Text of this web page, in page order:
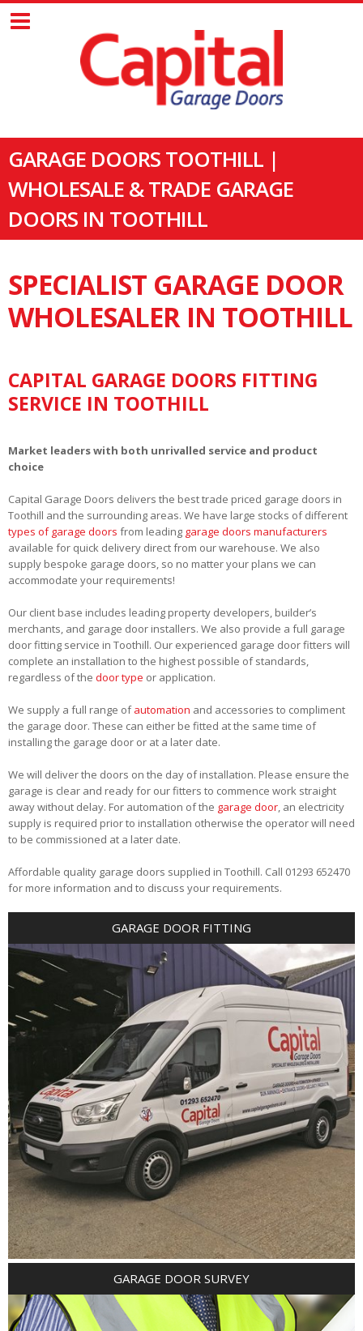
GARAGE DOORS TOOTHILL |
WHOLESALE & TRADE GARAGE
DOORS IN TOOTHILL
SPECIALIST GARAGE DOOR
WHOLESALER IN TOOTHILL
CAPITAL GARAGE DOORS FITTING
SERVICE IN TOOTHILL
Market leaders with both unrivalled service and product
choice
Capital Garage Doors delivers the best trade priced garage doors in
Toothill and the surrounding areas. We have large stocks of different
types of garage doors from leading garage doors manufacturers
available for quick delivery direct from our warehouse. We also
supply bespoke garage doors, so no matter your plans we can
accommodate your requirements!
Our client base includes leading property developers, builder’s
merchants, and garage door installers. We also provide a full garage
door fitting service in Toothill. Our experienced garage door fitters will
complete an installation to the highest possible of standards,
regardless of the door type or application.
We supply a full range ofautomation and accessories to compliment
the garage door. These can either be fitted at the same time of
installing the garage door or at a later date.
We will deliver the doors on the day of installation. Please ensure the
garage is clear and ready for our fitters to commence work straight
away without delay. For automation of the garage door, an electricity
supply is required prior to installation otherwise the operator will need
to be commissioned at a later date.
Affordable quality garage doors supplied in Toothill. Call 01293 652470
for more information and to discuss your requirements.
GARAGE DOOR FITTING
GARAGE DOOR SURVEY